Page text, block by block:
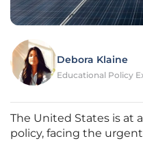
Debora Klaine
Educational Policy
The United States is at
policy, facing the